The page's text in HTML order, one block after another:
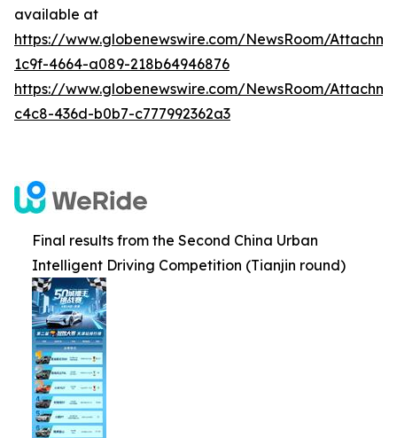
available at
https://www.globenewswire.com/NewsRoom/
1c9f-4664-a089-218b64946876
https://www.globenewswire.com/NewsRoom/
c4c8-436d-b0b7-c777992362a3
Final results from the Second China Urban
Intelligent Driving Competition (Tianjin round)